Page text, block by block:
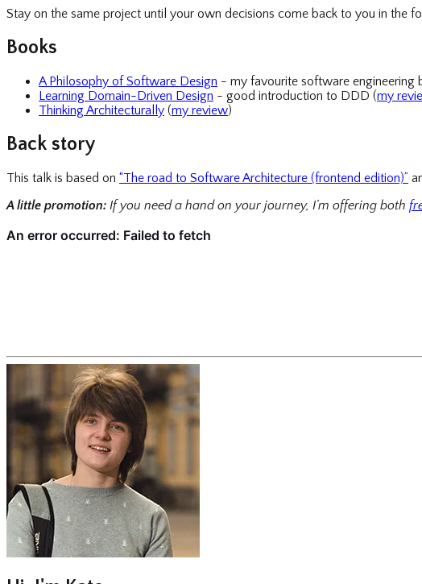
Stay on the same project until your own decisions come back to you in the
Books
A Philosophy of Software Design - my favourite software engineering
Learning Domain-Driven Design - good introduction to DDD (my
Thinking Architecturally (my review)
Back story
This talk is based on “The road to Software Architecture (frontend edition)”
A little promotion: If you need a hand on your journey, I’m offering both